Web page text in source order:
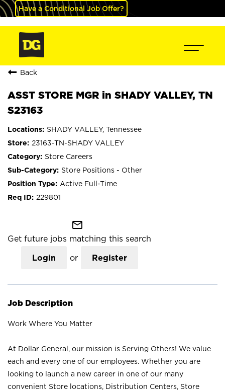
Have a Conditional Job Offer?
Back
ASST STORE MGR in SHADY VALLEY, TN
S23163
SHADY VALLEY, Tennessee
23163-TN-SHADY VALLEY
Store Careers
Store Positions - Other
Active Full-Time
229801
mail_outline
Get future jobs matching this search
Login or Register
Job Description
Work Where You Matter
At Dollar General, our mission is Serving Others! We value
each and every one of our employees. Whether you are
looking to launch a new career in one of our many
convenient Store locations, Distribution Centers, Store